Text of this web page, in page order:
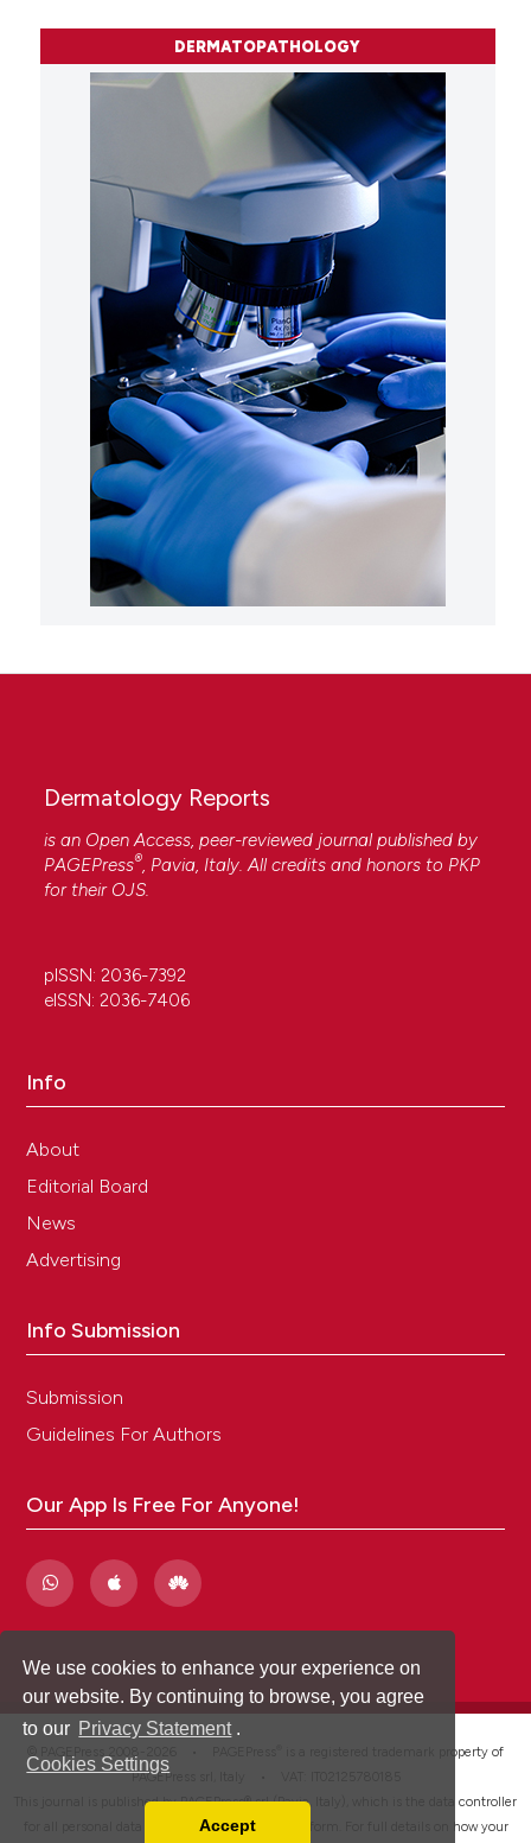
We use cookies to enhance your experience on
our website. By continuing to browse, you agree
to our Privacy Statement .
Cookies Settings
Accept
DERMATOPATHOLOGY
Dermatology Reports
is an Open Access, peer-reviewed journal published by
PAGEPress®, Pavia, Italy. All credits and honors to PKP
for their OJS.
pISSN: 2036-7392
eISSN: 2036-7406
Info
About
Editorial Board
News
Advertising
Info Submission
Submission
Guidelines For Authors
Our App Is Free For Anyone!
is a registered trademark property of
PAGEPress srl, Italy • VAT: IT02125780185
This journal is published by PAGEPress® srl (Pavia, Italy), which is the data controller
for all personal data processed through this platform. For full details on how your